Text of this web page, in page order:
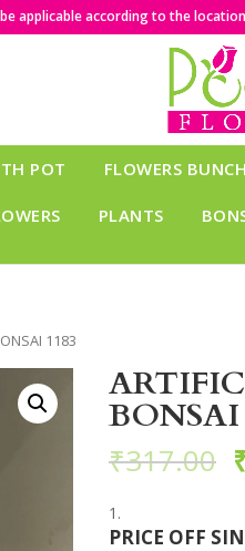
applicable according to the
POT FLOWERS
PLANTS
1183
BONSAI
₹317.00
PRICE OFF